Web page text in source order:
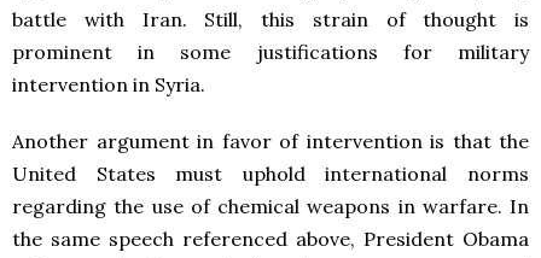
battle with Iran. Still, this strain of thought is
prominent in some justifications for military
intervention in Syria.
Another argument in favor of intervention is that the
United States must uphold international norms
regarding the use of chemical weapons in warfare. In
the same speech referenced above, President Obama